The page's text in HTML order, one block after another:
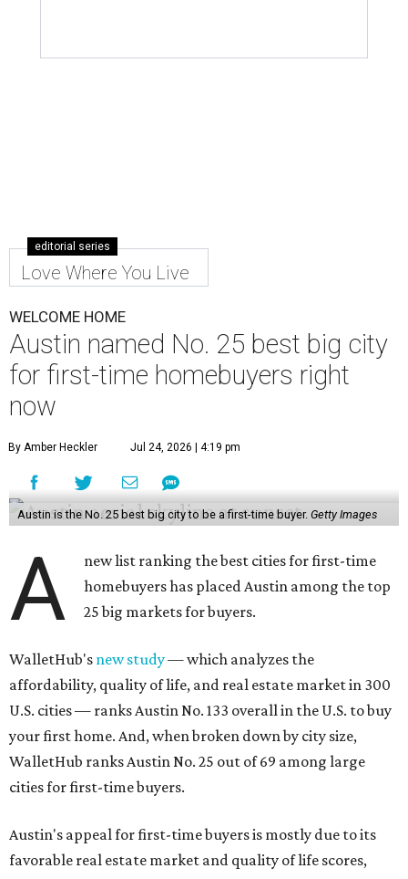
for first-time homebuyers right
now
By Amber Heckler Jul 24, 2026 | 4:19 pm
Austin is the No. 25 best big city to be a first-time buyer.
A
new list ranking the best cities for first-time
homebuyers has placed Austin among the top
25 big markets for buyers.
affordability, quality of life, and real estate market in 300
U.S. cities — ranks Austin No. 133 overall in the U.S. to buy
your first home. And, when broken down by city size,
cities for first-time buyers.
Austin's appeal for first-time buyers is mostly due to its
favorable real estate market and quality of life scores,
with poor affordability as a main detractor, according to
the report's findings.
The Capital City ranks 30th out of all cities studied for its
housing market, but it appears farther down the list for